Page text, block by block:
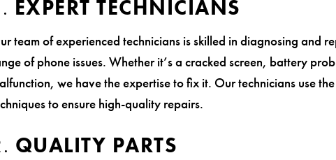
EXPERT TECHNICIANS
team of experienced technicians is skilled in diagnosing and
of phone issues. Whether it’s a cracked screen, battery
we have the expertise to fix it. Our technicians use
to ensure high-quality repairs.
QUALITY PARTS